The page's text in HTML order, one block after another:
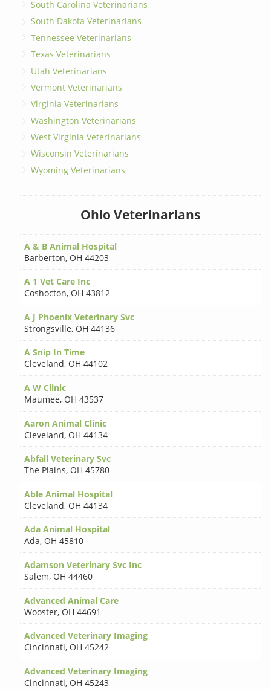
South Carolina Veterinarians
South Dakota Veterinarians
Tennessee Veterinarians
Texas Veterinarians
Utah Veterinarians
Vermont Veterinarians
Virginia Veterinarians
Washington Veterinarians
West Virginia Veterinarians
Wisconsin Veterinarians
Wyoming Veterinarians
Ohio Veterinarians
A & B Animal Hospital
Barberton, OH 44203
A 1 Vet Care Inc
Coshocton, OH 43812
A J Phoenix Veterinary Svc
Strongsville, OH 44136
A Snip In Time
Cleveland, OH 44102
A W Clinic
Maumee, OH 43537
Aaron Animal Clinic
Cleveland, OH 44134
Abfall Veterinary Svc
The Plains, OH 45780
Able Animal Hospital
Cleveland, OH 44134
Ada Animal Hospital
Ada, OH 45810
Adamson Veterinary Svc Inc
Salem, OH 44460
Advanced Animal Care
Wooster, OH 44691
Advanced Veterinary Imaging
Cincinnati, OH 45242
Advanced Veterinary Imaging
Cincinnati, OH 45243